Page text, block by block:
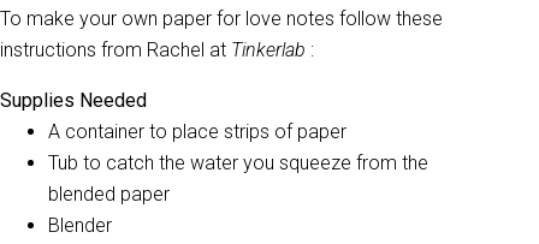
To make your own paper for love notes follow these
instructions from Rachel at Tinkerlab :
Supplies Needed
A container to place strips of paper
Tub to catch the water you squeeze from the
blended paper
Blender